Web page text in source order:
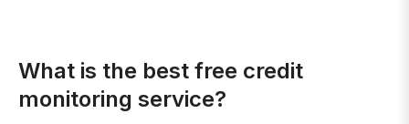
What is the best free credit
monitoring service?